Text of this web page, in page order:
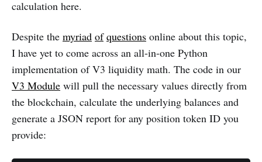
calculation here.
Despite the myriad of questions online about this topic,
I have yet to come across an all-in-one Python
implementation of V3 liquidity math. The code in our
V3 Module will pull the necessary values directly from
the blockchain, calculate the underlying balances and
generate a JSON report for any position token ID you
provide: